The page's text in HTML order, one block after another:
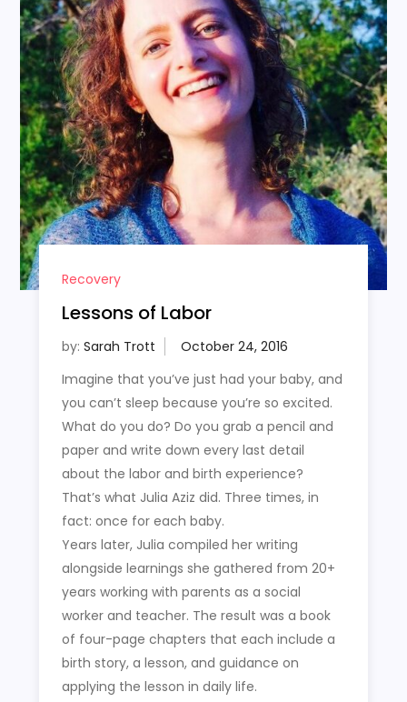
Recovery
Lessons of Labor
by: Sarah Trott
Imagine that you’ve just had your baby, and
you can’t sleep because you’re so excited.
What do you do? Do you grab a pencil and
paper and write down every last detail
about the labor and birth experience?
That’s what Julia Aziz did. Three times, in
fact: once for each baby.
Years later, Julia compiled her writing
alongside learnings she gathered from 20+
years working with parents as a social
worker and teacher. The result was a book
of four-page chapters that each include a
birth story, a lesson, and guidance on
applying the lesson in daily life.